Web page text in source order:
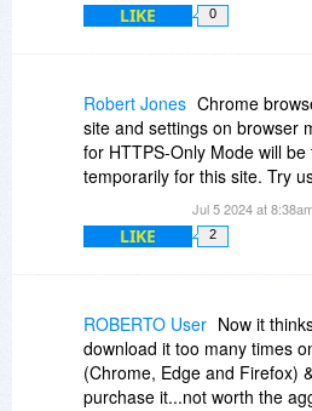
LIKE 0
Robert Jones Chrome
site and settings on browser
for HTTPS-Only Mode will be
temporarily for this site. Try
Jul 5 2024 at
LIKE 2
ROBERTO User Now it
download it too many times
(Chrome, Edge and Firefox)
purchase it...not worth the